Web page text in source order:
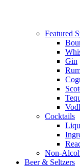
Featured
Gin
Cocktails
Non-
Beer & Seltzers